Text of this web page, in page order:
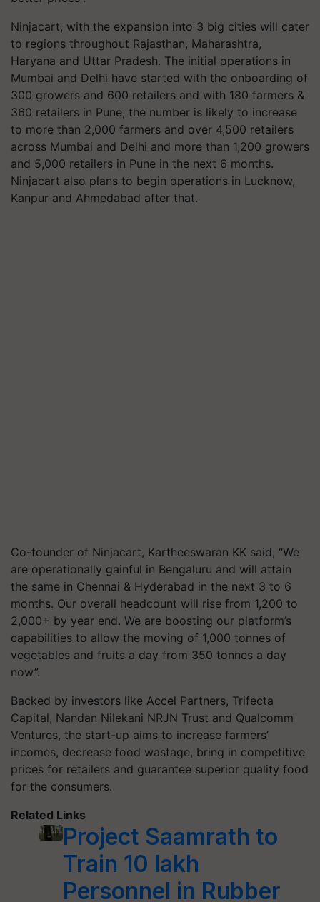
Ninjacart, with the expansion into 3 big cities will cater
to regions throughout Rajasthan, Maharashtra,
Haryana and Uttar Pradesh. The initial operations in
Mumbai and Delhi have started with the onboarding of
300 growers and 600 retailers and with 180 farmers &
360 retailers in Pune, the number is likely to increase
to more than 2,000 farmers and over 4,500 retailers
across Mumbai and Delhi and more than 1,200 growers
and 5,000 retailers in Pune in the next 6 months.
Ninjacart also plans to begin operations in Lucknow,
Kanpur and Ahmedabad after that.
Co-founder of Ninjacart, Kartheeswaran KK said, “We
are operationally gainful in Bengaluru and will attain
the same in Chennai & Hyderabad in the next 3 to 6
months. Our overall headcount will rise from 1,200 to
2,000+ by year end. We are boosting our platform’s
capabilities to allow the moving of 1,000 tonnes of
vegetables and fruits a day from 350 tonnes a day
now”.
Backed by investors like Accel Partners, Trifecta
Capital, Nandan Nilekani NRJN Trust and Qualcomm
Ventures, the start-up aims to increase farmers’
incomes, decrease food wastage, bring in competitive
prices for retailers and guarantee superior quality food
for the consumers.
Related Links
Project Saamrath to
Train 10 lakh
Personnel in Rubber